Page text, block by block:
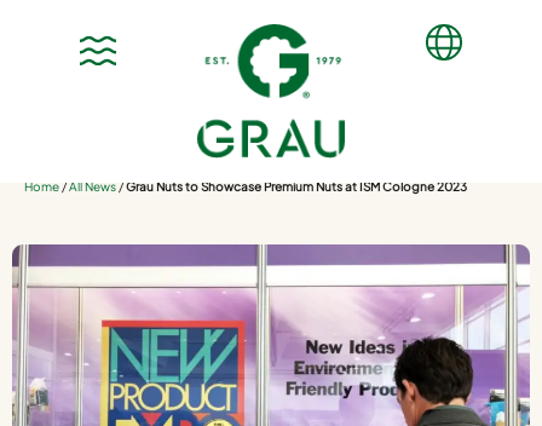
Home/All News/Grau Nuts to Showcase Premium Nuts at ISM Cologne 2023